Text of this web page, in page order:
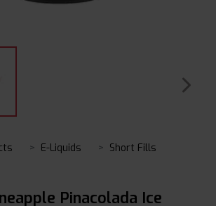
E-Liquids Short Fills
Pinacolada Ice